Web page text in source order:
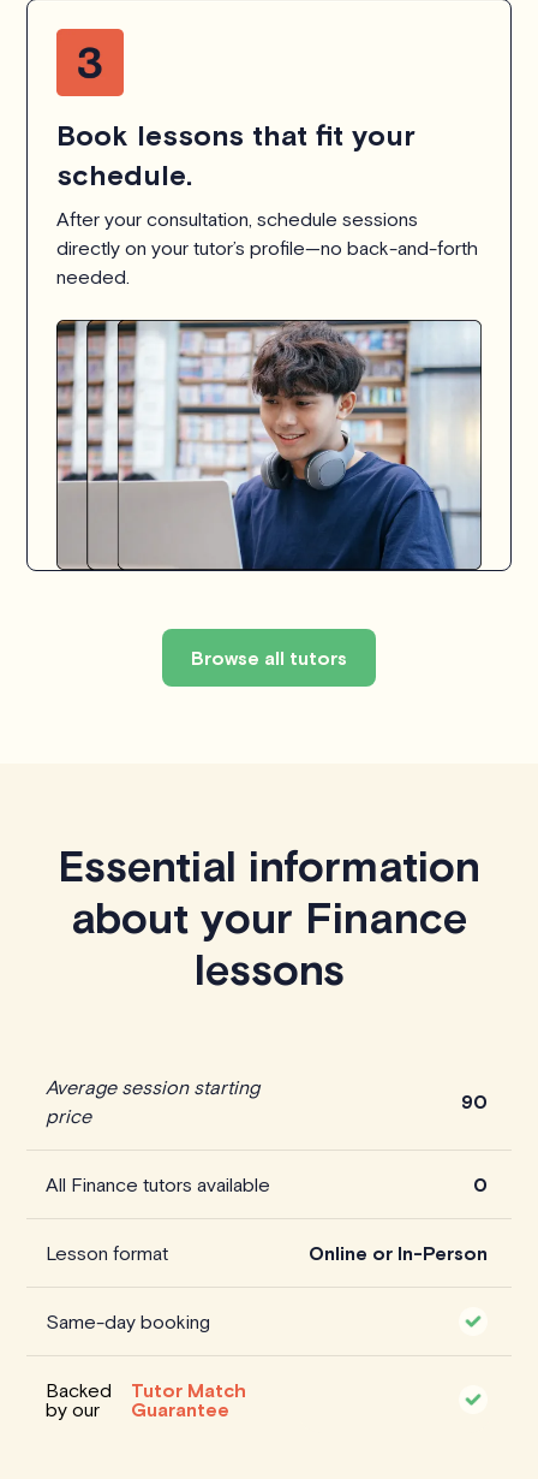
Book lessons that fit your
schedule.
After your consultation, schedule sessions
directly on your tutor’s profile—no back-and-forth
needed.
Browse all tutors
Essential information
about your Finance
lessons
Average session starting
price
90
All Finance tutors available 0
Lesson format Online or In-Person
Same-day booking
Backed
by our
Tutor Match
Guarantee